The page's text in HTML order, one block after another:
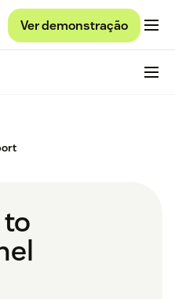
Ver demonstração